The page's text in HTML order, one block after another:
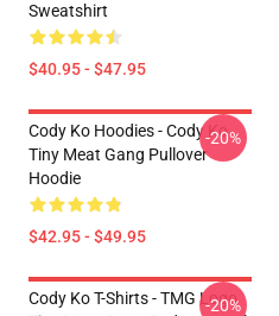
Sweatshirt
$40.95 - $47.95
Cody Ko Hoodies - Cody Ko
Tiny Meat Gang Pullover
Hoodie
$42.95 - $49.95
-20%
Cody Ko T-Shirts - TMG Logo
-20%